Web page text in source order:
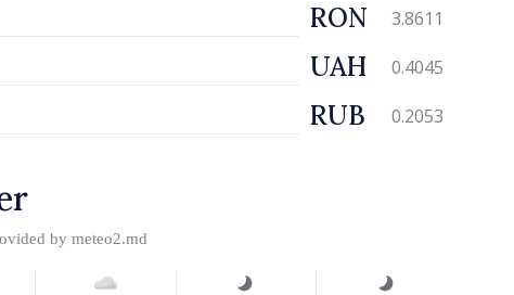
RON 3.8611
UAH 0.4045
RUB 0.2053
by meteo2.md